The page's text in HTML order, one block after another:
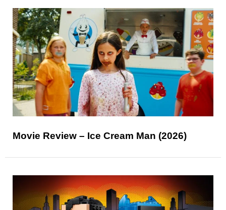
Movie Review – Ice Cream Man (2026)